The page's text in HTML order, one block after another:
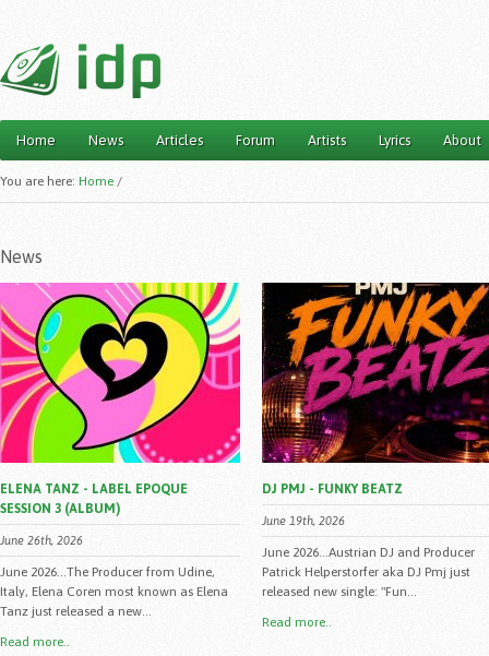
Main menu
Home News Articles Forum Artists Lyrics About
You are here: Home /
News
ELENA TANZ - LABEL EPOQUE
SESSION 3 (ALBUM)
June 26th, 2026
June 2026...The Producer from Udine,
Italy, Elena Coren most known as Elena
Tanz just released a new...
Read more..
DJ PMJ - FUNKY BEATZ
June 19th, 2026
June 2026...Austrian DJ and Producer
Patrick Helperstorfer aka DJ Pmj just
released new single: "Fun...
Read more..